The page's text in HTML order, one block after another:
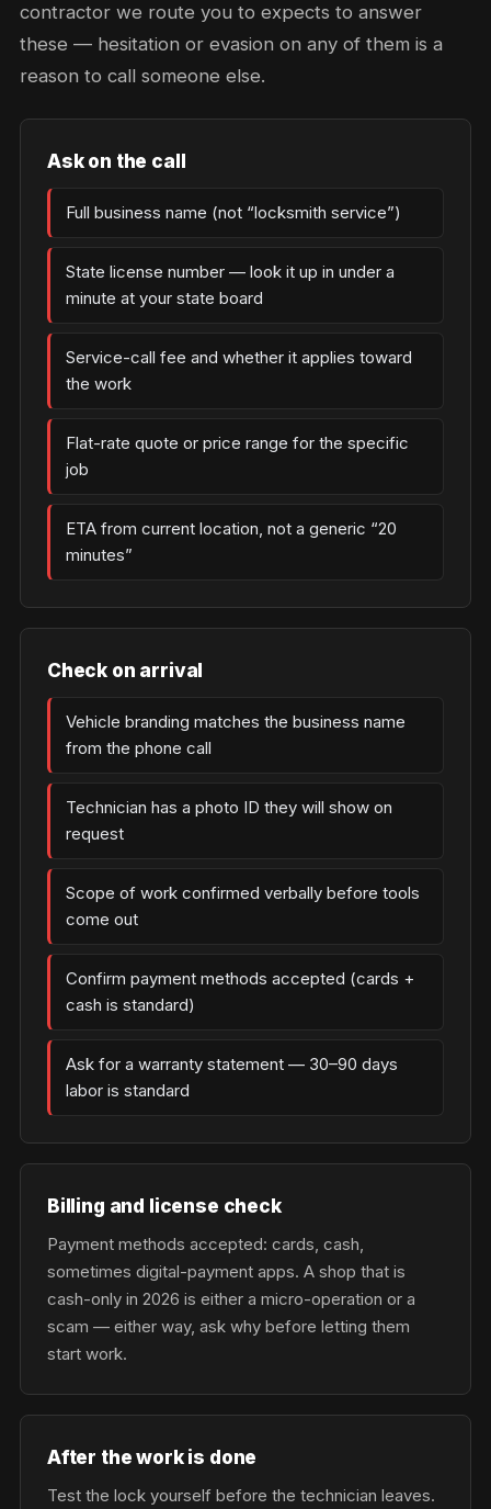
contractor we route you to expects to answer
these — hesitation or evasion on any of them is a
reason to call someone else.
Ask on the call
Full business name (not “locksmith service”)
State license number — look it up in under a
minute at your state board
Service-call fee and whether it applies toward
the work
Flat-rate quote or price range for the specific
job
ETA from current location, not a generic “20
minutes”
Check on arrival
Vehicle branding matches the business name
from the phone call
Technician has a photo ID they will show on
request
Scope of work confirmed verbally before tools
come out
Confirm payment methods accepted (cards +
cash is standard)
Ask for a warranty statement — 30–90 days
labor is standard
Billing and license check
Payment methods accepted: cards, cash,
sometimes digital-payment apps. A shop that is
cash-only in 2026 is either a micro-operation or a
scam — either way, ask why before letting them
start work.
After the work is done
Test the lock yourself before the technician leaves.